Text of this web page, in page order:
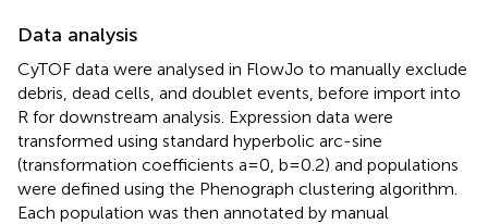
Data analysis
CyTOF data were analysed in FlowJo to manually exclude
debris, dead cells, and doublet events, before import into
R for downstream analysis. Expression data were
transformed using standard hyperbolic arc-sine
(transformation coefficients a=0, b=0.2) and populations
were defined using the Phenograph clustering algorithm.
Each population was then annotated by manual